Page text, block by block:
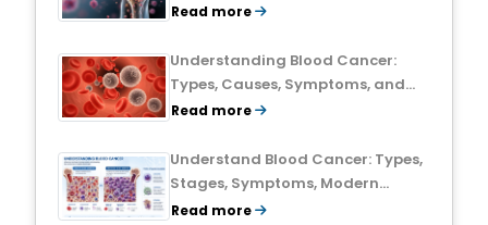
Treatment Breakthroughs
Read more
Understanding Blood Cancer:
Types, Causes, Symptoms, and
Treatment Outlook
Read more
Understand Blood Cancer: Types,
Stages, Symptoms, Modern
Treatments, and Survival Rates
Read more